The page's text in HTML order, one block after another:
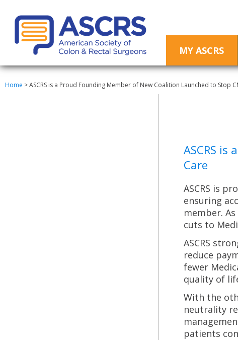
MY ASCRS
Home >ASCRS is a Proud Founding Member of New Coalition Launched to Stop
ASCRS
Care
ASCRS is
ensuring
member.
cuts to
ASCRS
reduce
fewer
quality of
With the
neutrality
patients